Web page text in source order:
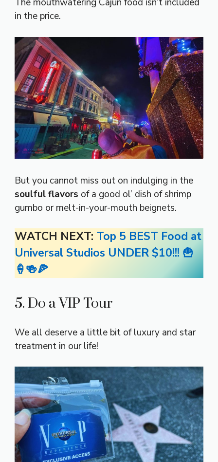
The mouthwatering Cajun food isn’t included
in the price.
But you cannot miss out on indulging in the
soulful flavors of a good ol’ dish of shrimp
gumbo or melt-in-your-mouth beignets.
WATCH NEXT: Top 5 BEST Food at
Universal Studios UNDER $10!!! 🍟
🍦🍻🍕
5. Do a VIP Tour
We all deserve a little bit of luxury and star
treatment in our life!